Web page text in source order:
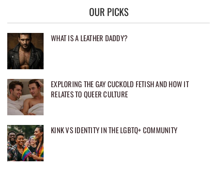
OUR PICKS
WHAT IS A LEATHER DADDY?
EXPLORING THE GAY CUCKOLD FETISH AND HOW IT
RELATES TO QUEER CULTURE
KINK VS IDENTITY IN THE LGBTQ+ COMMUNITY